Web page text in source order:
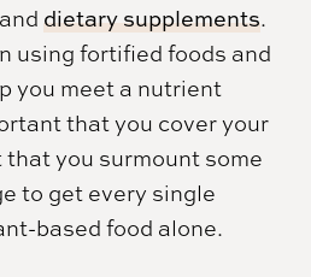
dietary supplements.
using fortified foods and
you meet a nutrient
that you cover your
you surmount some
to get every single
based food alone.